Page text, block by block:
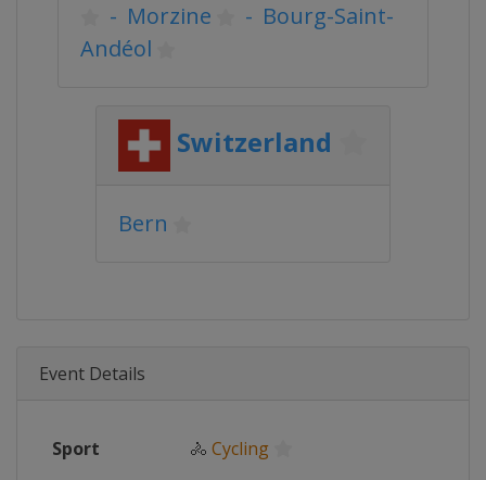
- Morzine - Bourg-Saint-
Andéol
Switzerland
Bern
Event Details
Sport 🚴 Cycling